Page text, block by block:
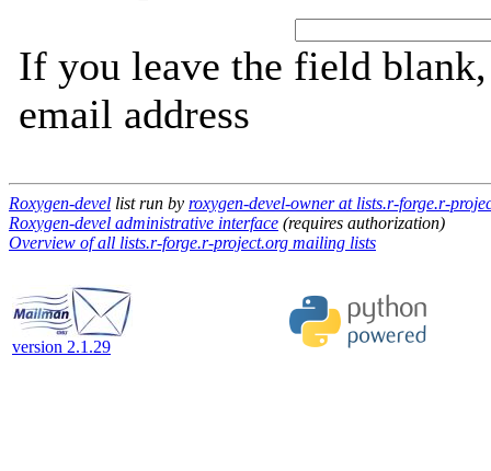
If you leave the field
email address
Roxygen-devel list run by roxygen-devel-owner at lists.r-forge.r-
Roxygen-devel administrative interface (requires authorization)
Overview of all lists.r-forge.r-project.org mailing lists
version 2.1.29